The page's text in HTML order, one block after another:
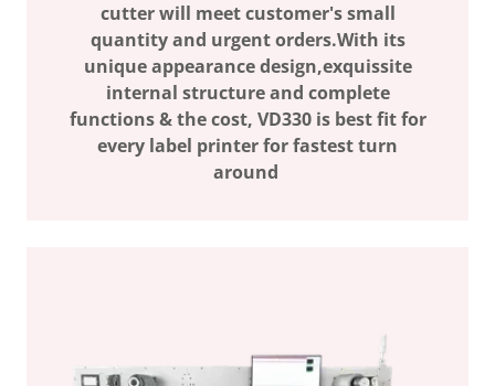
cutter will meet customer's small
quantity and urgent orders.With its
unique appearance design,exquissite
internal structure and complete
functions & the cost, VD330 is best fit for
every label printer for fastest turn
around